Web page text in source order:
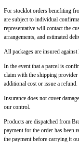
For stocklot orders benefiting
are subject to individual
representative will contact the
arrangements, and estimated
All packages are insured against
In the event that a parcel is
claim with the shipping
additional cost or issue a refund.
Insurance does not cover
our control.
Products are dispatched from
payment for the order has been
the payment before carrying it